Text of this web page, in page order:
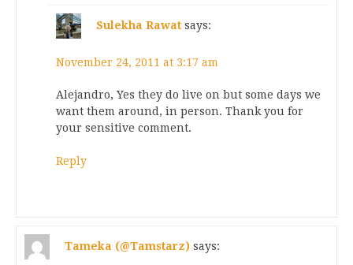
Sulekha Rawat says:
November 24, 2011 at 3:17 am
Alejandro, Yes they do live on but some days we
want them around, in person. Thank you for
your sensitive comment.
Reply
Tameka (@Tamstarz) says: